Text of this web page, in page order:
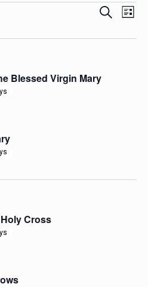
Events
Search
SearchEvent
List
Blessed Virgin Mary
Cross